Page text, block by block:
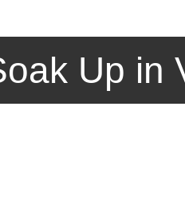
Up in